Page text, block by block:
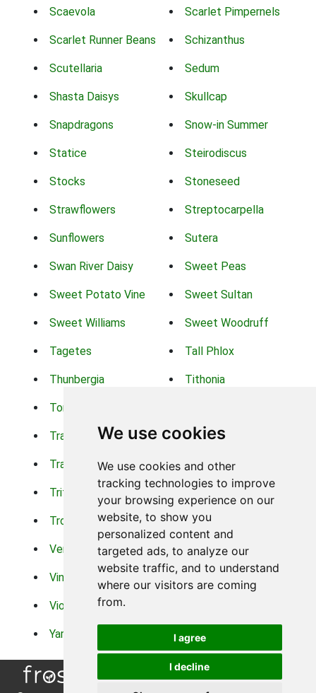
We use cookies
We use cookies and other
tracking technologies to improve
your browsing experience on our
website, to show you
personalized content and
targeted ads, to analyze our
website traffic, and to understand
where our visitors are coming
from.
I agree
I decline
Scaevola Scarlet Pimpernels
Scarlet Runner Beans Schizanthus
Scutellaria Sedum
Shasta Daisys Skullcap
Snapdragons Snow-in Summer
Statice Steirodiscus
Stocks Stoneseed
Strawflowers Streptocarpella
Sunflowers Sutera
Swan River Daisy Sweet Peas
Sweet Potato Vine Sweet Sultan
Sweet Williams Sweet Woodruff
Tagetes Tall Phlox
Thunbergia Tithonia
Torch Lilys
Trachelium Trailing Portulaca
Transvaal Daisy Trifolium
Tritoma Tropical Hibiscus
Tropical Water Plants Twinspur
Verbena Veronica
Vinca Vine Violas
Violets
Yarrow Zinnia